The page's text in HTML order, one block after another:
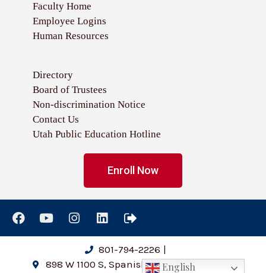
Faculty Home
Employee Logins
Human Resources
Directory
Board of Trustees
Non-discrimination Notice
Contact Us
Utah Public Education Hotline
Enroll Now
801-794-2226 |
898 W 1100 S, Spanish Fork, UT 84660
English